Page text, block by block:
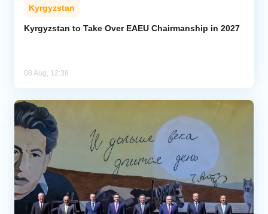
Kyrgyzstan
Kyrgyzstan to Take Over EAEU Chairmanship in 2027
08 Aug, 12:38